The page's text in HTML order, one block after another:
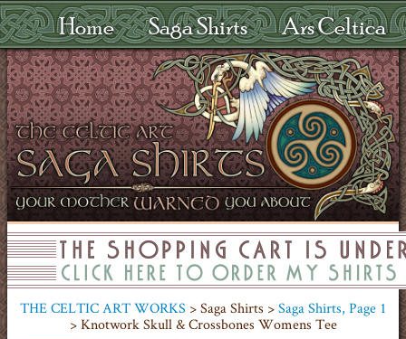
Home Saga Shirts Ars Celtica
THE CELTIC ART WORKS > Saga Shirts >Saga Shirts, Page 1
> Knotwork Skull & Crossbones Womens Tee